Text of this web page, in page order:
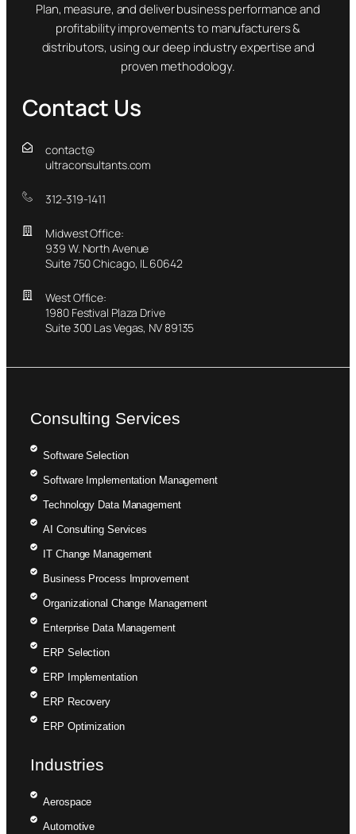
Plan, measure, and deliver business performance and
profitability improvements to manufacturers &
distributors, using our deep industry expertise and
proven methodology.
Contact Us
contact@
ultraconsultants.com
312-319-1411
Midwest Office:
939 W. North Avenue
Suite 750 Chicago, IL 60642
West Office:
1980 Festival Plaza Drive
Suite 300 Las Vegas, NV 89135
Consulting Services
Software Selection
Software Implementation Management
Technology Data Management
AI Consulting Services
IT Change Management
Business Process Improvement
Organizational Change Management
Enterprise Data Management
ERP Selection
ERP Implementation
ERP Recovery
ERP Optimization
Industries
Aerospace
Automotive